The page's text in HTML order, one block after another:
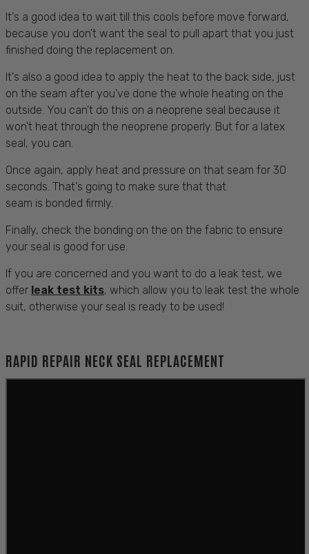
It's a good idea to wait till this cools before move forward,
because you don't want the seal to pull apart that you just
finished doing the replacement on.
It's also a good idea to apply the heat to the back side, just
on the seam after you've done the whole heating on the
outside. You can't do this on a neoprene seal because it
won't heat through the neoprene properly. But for a latex
seal, you can.
Once again, apply heat and pressure on that seam for 30
seconds. That's going to make sure that that
seam is bonded firmly.
Finally, check the bonding on the on the fabric to ensure
your seal is good for use.
If you are concerned and you want to do a leak test, we
offer leak test kits, which allow you to leak test the whole
suit, otherwise your seal is ready to be used!
RAPID REPAIR NECK SEAL REPLACEMENT